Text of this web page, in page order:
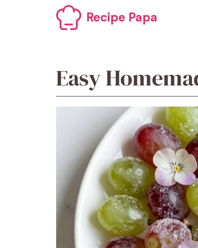
Recipe Papa
Easy